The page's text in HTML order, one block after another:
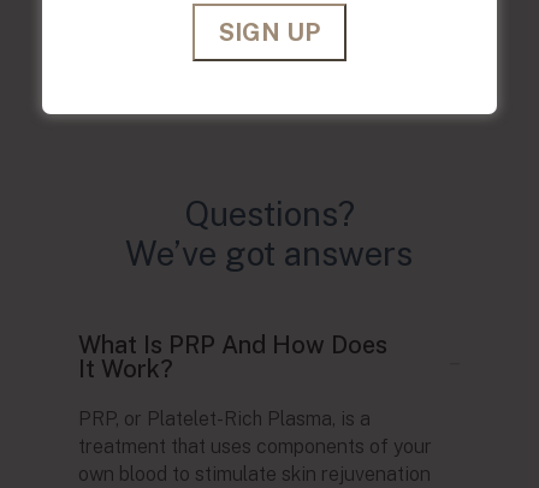
Questions?
We’ve got answers
What Is PRP And How Does
It Work?
PRP, or Platelet-Rich Plasma, is a
treatment that uses components of your
own blood to stimulate skin rejuvenation